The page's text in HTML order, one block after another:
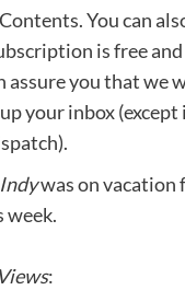
You can
is free
assure you that
your inbox
was on vacation
week.
: